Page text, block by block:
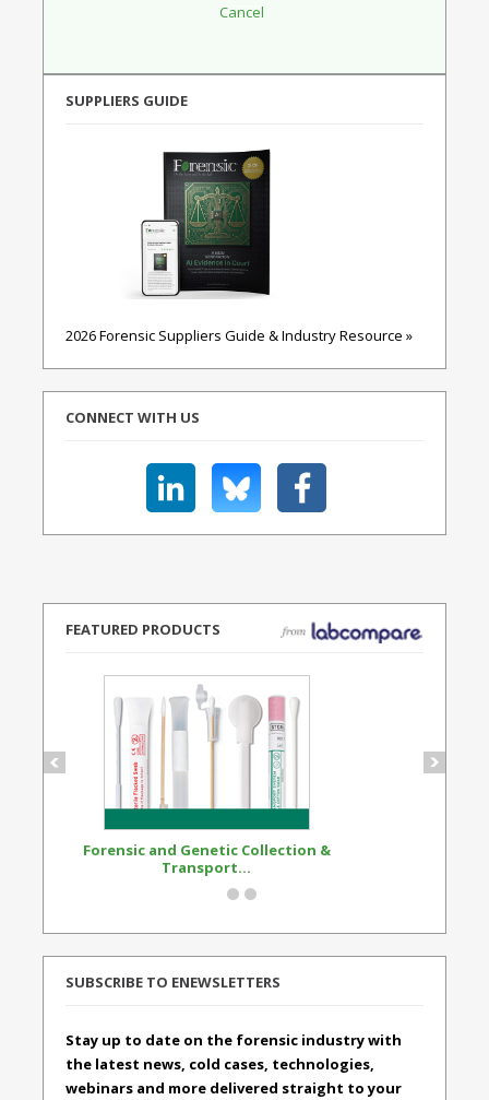
SUPPLIERS GUIDE
2026 Forensic Suppliers Guide & Industry Resource »
CONNECT WITH US
FEATURED PRODUCTS
Forensic and Genetic Collection &
Transport...
SUBSCRIBE TO ENEWSLETTERS
Stay up to date on the forensic industry with
the latest news, cold cases, technologies,
webinars and more delivered straight to your